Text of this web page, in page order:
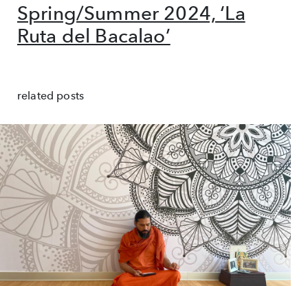
Spring/Summer 2024, ‘La
Ruta del Bacalao’
related posts